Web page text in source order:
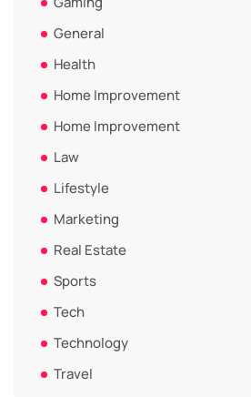
General
Health
Home Improvement
Home Improvement
Law
Lifestyle
Marketing
Real Estate
Sports
Tech
Technology
Travel